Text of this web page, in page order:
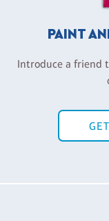
PAINT
Introduce a friend